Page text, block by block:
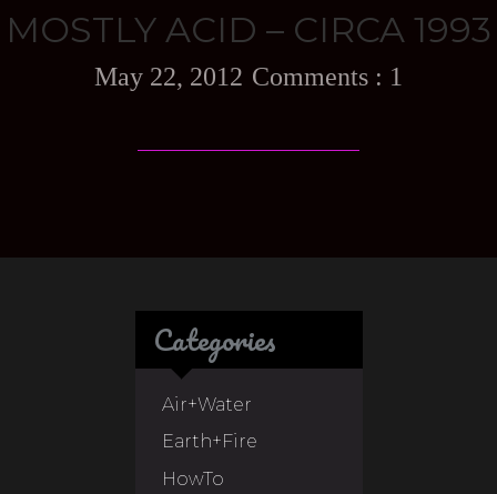
MOSTLY ACID – CIRCA 1993
May 22, 2012 1
Categories
Air+Water
Earth+Fire
HowTo